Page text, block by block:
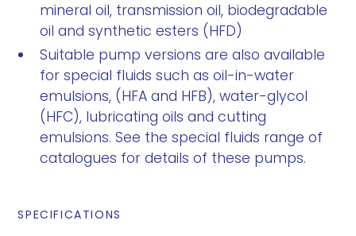
mineral oil, transmission oil, biodegradable
oil and synthetic esters (HFD)
Suitable pump versions are also available
for special fluids such as oil-in-water
emulsions, (HFA and HFB), water-glycol
(HFC), lubricating oils and cutting
emulsions. See the special fluids range of
catalogues for details of these pumps.
SPECIFICATIONS